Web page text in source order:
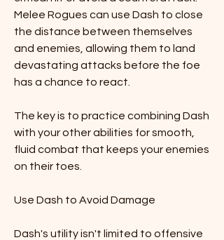
Melee Rogues can use Dash to close
the distance between themselves
and enemies, allowing them to land
devastating attacks before the foe
has a chance to react.
The key is to practice combining Dash
with your other abilities for smooth,
fluid combat that keeps your enemies
on their toes.
Use Dash to Avoid Damage
Dash's utility isn't limited to offensive